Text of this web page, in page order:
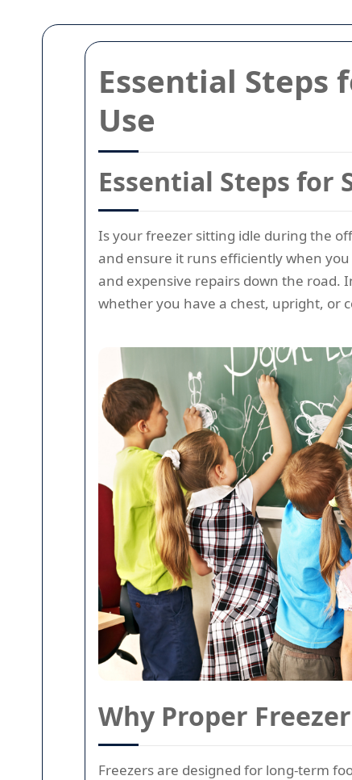
Essential Steps
Use
Essential Steps for
Is your freezer sitting idle during the
and ensure it runs efficiently when
and expensive repairs down the road.
whether you have a chest, upright, or
Why Proper
Freezers are designed for long-term